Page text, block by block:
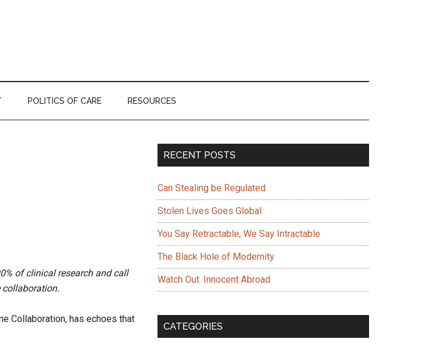
POLITICS OF CARE RESOURCES
of clinical research and call
collaboration.
Collaboration, has echoes that
Primary
RECENT POSTS
Can Stealing be Regulated
Stolen Lives Goes Global
You Say Retractable, We Say Intractable
The Black Hole of Modernity
Watch Out. Innocent Abroad
CATEGORIES